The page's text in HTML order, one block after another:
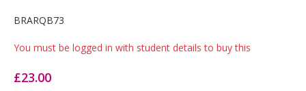
Card
List
BRARQB73
You must be logged in with student details to buy this
£23.00